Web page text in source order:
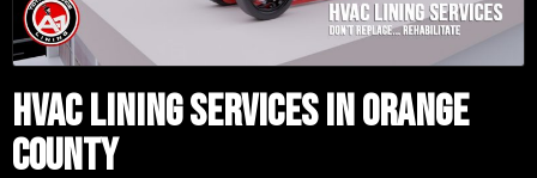
HVAC LINING SERVICES IN ORANGE
COUNTY